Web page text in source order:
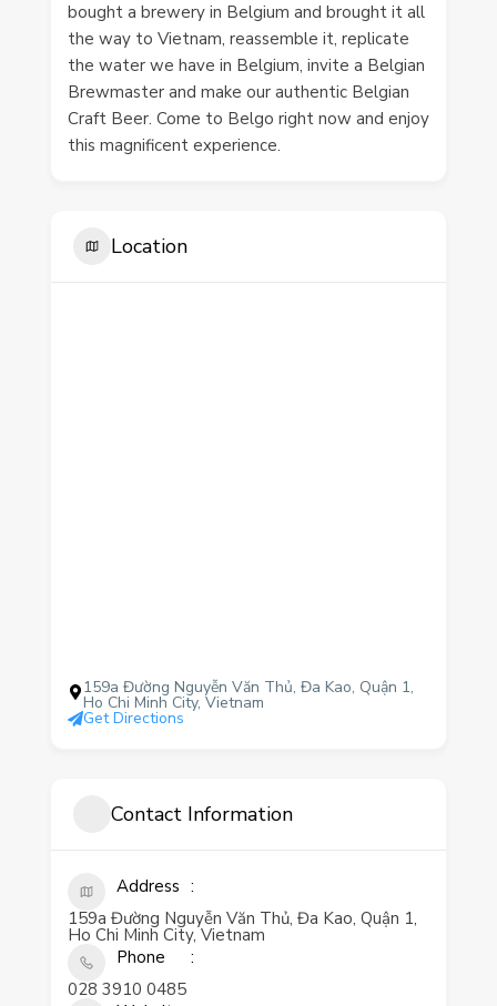
bought a brewery in Belgium and brought it all
the way to Vietnam, reassemble it, replicate
the water we have in Belgium, invite a Belgian
Brewmaster and make our authentic Belgian
Craft Beer. Come to Belgo right now and enjoy
this magnificent experience.
Location
159a Đường Nguyễn Văn Thủ, Đa Kao, Quận 1,
Ho Chi Minh City, Vietnam
Get Directions
Contact Information
Address
159a Đường Nguyễn Văn Thủ, Đa Kao, Quận 1,
Ho Chi Minh City, Vietnam
Phone
028 3910 0485